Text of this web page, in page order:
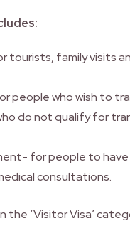
tourists, family visits
people who wish to
do not qualify for
for people to have
consultations.
the ‘Visitor Visa’